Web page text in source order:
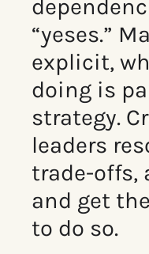
“yeses.”
explicit,
doing is
strategy.
leaders
trade-offs,
and get
to do so.